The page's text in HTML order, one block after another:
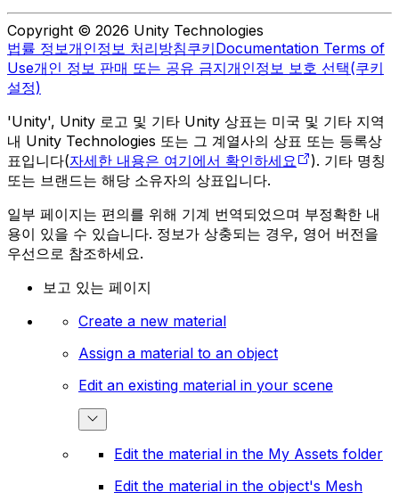
Copyright © 2026 Unity Technologies
법률 정보개인정보 처리방침쿠키Documentation Terms of
Use개인 정보 판매 또는 공유 금지개인정보 보호 선택(쿠키
설정)
'Unity', Unity 로고 및 기타 Unity 상표는 미국 및 기타 지역
내 Unity Technologies 또는 그 계열사의 상표 또는 등록상
표입니다(자세한 내용은 여기에서 확인하세요
). 기타 명칭
또는 브랜드는 해당 소유자의 상표입니다.
일부 페이지는 편의를 위해 기계 번역되었으며 부정확한 내
용이 있을 수 있습니다. 정보가 상충되는 경우, 영어 버전을
우선으로 참조하세요.
보고 있는 페이지
Create a new material
Assign a material to an object
Edit an existing material in your scene
Edit the material in the My Assets folder
Edit the material in the object's Mesh